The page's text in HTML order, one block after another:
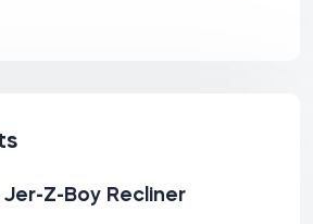
Z-Boy Recliner